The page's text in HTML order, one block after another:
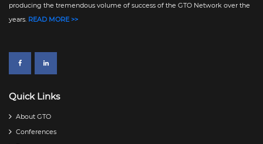
producing the tremendous volume of success of the GTO Network over the
years. READ MORE >>
Quick Links
About GTO
Conferences